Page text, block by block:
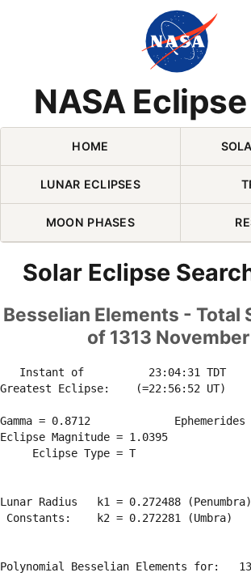
NASA
Skip
HOME
LUNAR ECLIPSES
MOON PHASES
Solar Eclipse
Besselian Elements - Total
of 1313
Instant of          23:04:31 TDT
Greatest Eclipse:    (=22:56:52 UT)
Gamma = 0.8712             Ephemerides
Eclipse Magnitude = 1.0395
Eclipse Type = T
Lunar Radius   k1 = 0.272488
Constants:    k2 = 0.272281
Polynomial Besselian Elements for: